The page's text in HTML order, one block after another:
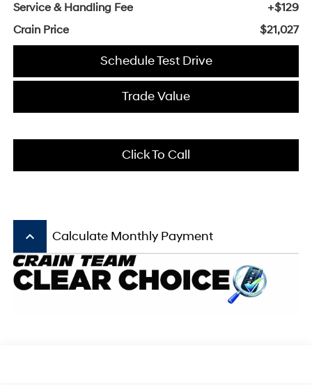
Service & Handling Fee
+$129
Crain Price
$21,027
Schedule Test Drive
Trade Value
Click To Call
keyboard_arrow_up Calculate Monthly Payment